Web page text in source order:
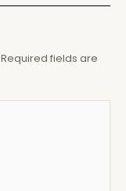
Required fields are